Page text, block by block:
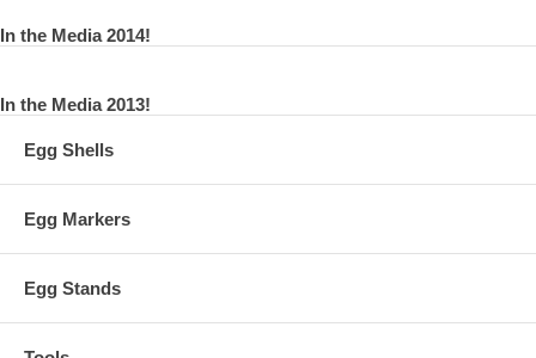
In the Media 2014!
In the Media 2013!
Egg Shells
Egg Markers
Egg Stands